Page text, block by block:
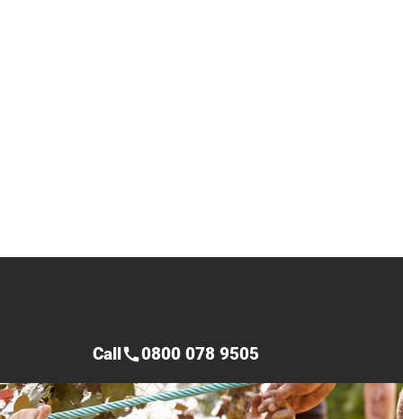
Callcall0800 078 9505